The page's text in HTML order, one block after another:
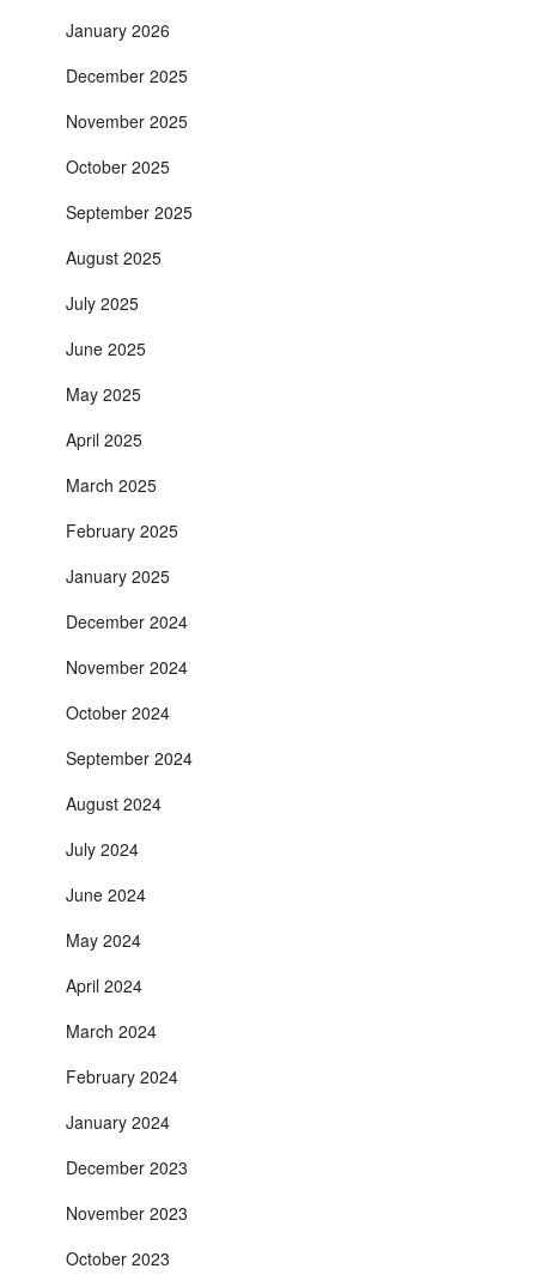
January 2026
December 2025
November 2025
October 2025
September 2025
August 2025
July 2025
June 2025
May 2025
April 2025
March 2025
February 2025
January 2025
December 2024
November 2024
October 2024
September 2024
August 2024
July 2024
June 2024
May 2024
April 2024
March 2024
February 2024
January 2024
December 2023
November 2023
October 2023